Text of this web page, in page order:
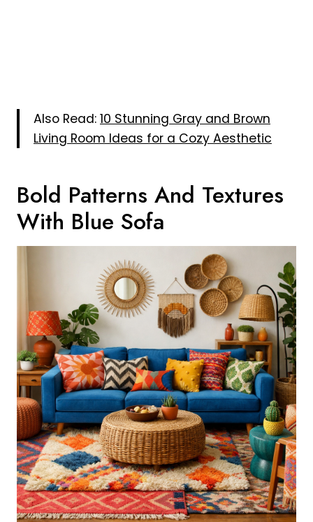
Also Read: 10 Stunning Gray and Brown
Living Room Ideas for a Cozy Aesthetic
Bold Patterns And Textures
With Blue Sofa